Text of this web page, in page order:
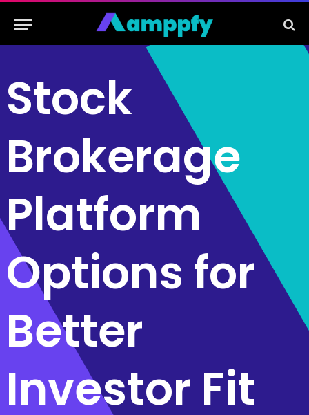
Stock
Brokerage
Platform
Options for
Better
Investor Fit